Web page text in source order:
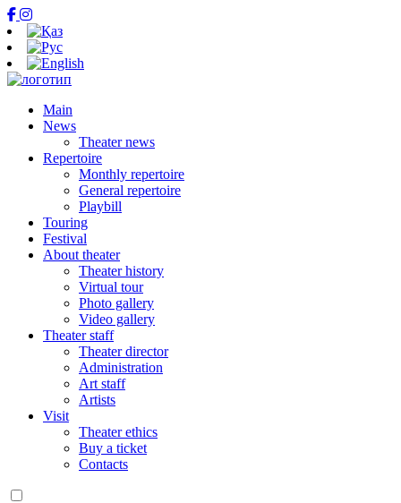
Main
News
Theater news
Repertoire
Monthly repertoire
General repertoire
Playbill
Touring
Festival
About theater
Theater history
Virtual tour
Photo gallery
Video gallery
Theater staff
Theater director
Administration
Art staff
Artists
Visit
Theater ethics
Buy a ticket
Contacts